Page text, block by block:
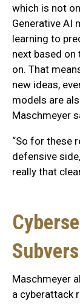
which is not
Generative AI
learning to
next based
on. That
new ideas,
models are
Maschmeyer
“So for these
defensive
really that
Maschmeyer
a cyberattack